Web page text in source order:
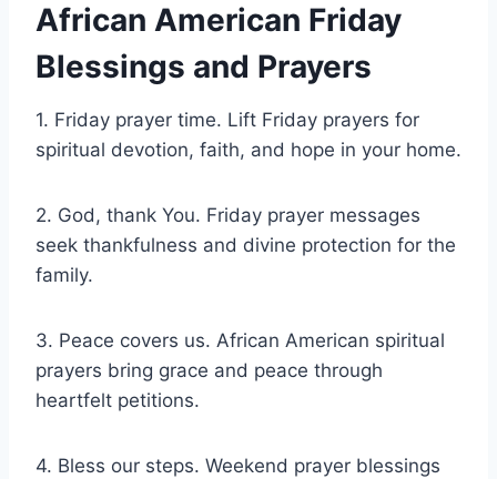
African American Friday
Blessings and Prayers
1. Friday prayer time. Lift Friday prayers for
spiritual devotion, faith, and hope in your home.
2. God, thank You. Friday prayer messages
seek thankfulness and divine protection for the
family.
3. Peace covers us. African American spiritual
prayers bring grace and peace through
heartfelt petitions.
4. Bless our steps. Weekend prayer blessings